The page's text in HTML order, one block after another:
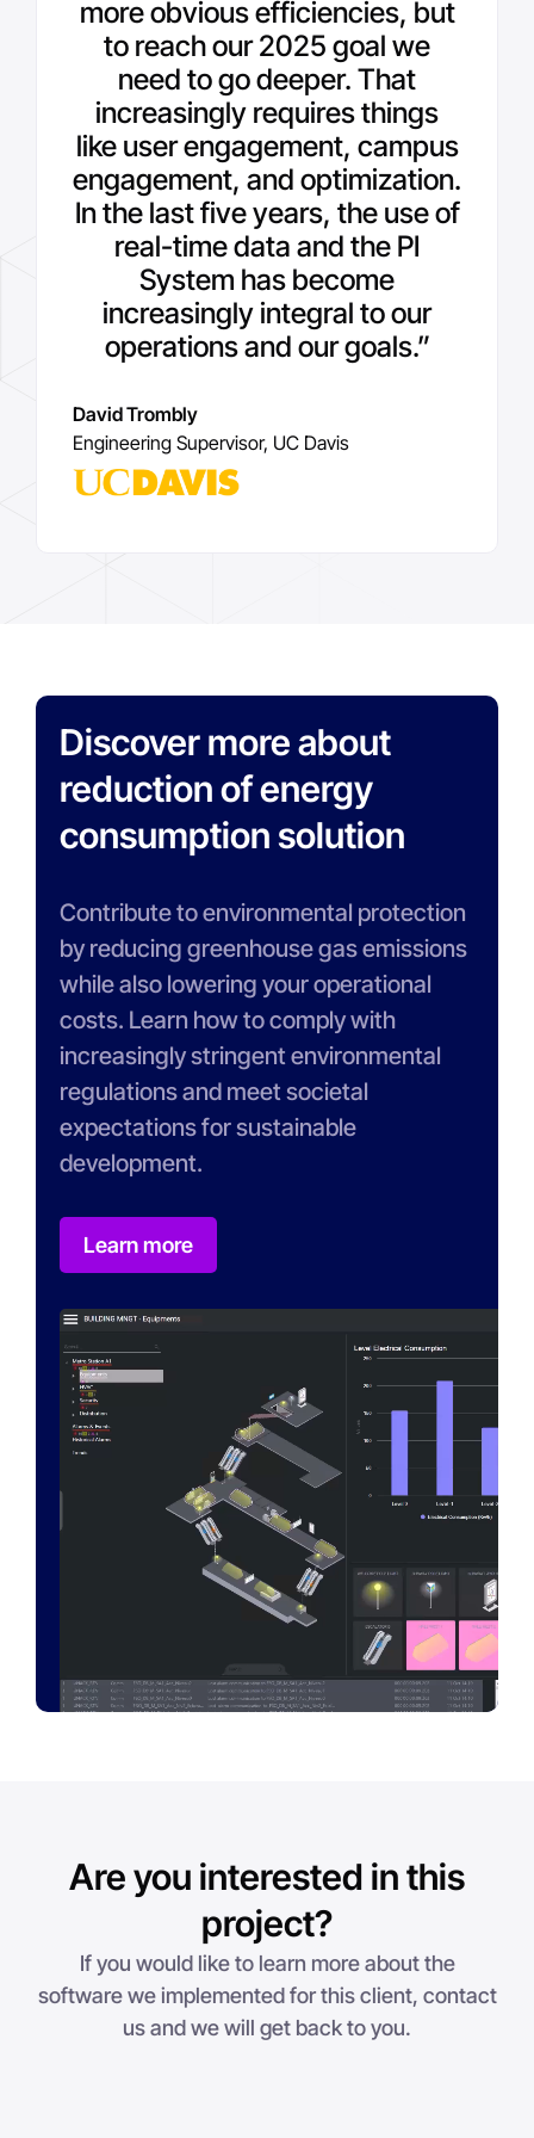
more obvious efficiencies, but
to reach our 2025 goal we
need to go deeper. That
increasingly requires things
like user engagement, campus
engagement, and optimization.
In the last five years, the use of
real-time data and the PI
System has become
increasingly integral to our
operations and our goals.”
David Trombly
Engineering Supervisor, UC Davis
Discover more about
reduction of energy
consumption solution
Contribute to environmental protection
by reducing greenhouse gas emissions
while also lowering your operational
costs. Learn how to comply with
increasingly stringent environmental
regulations and meet societal
expectations for sustainable
development.
Learn more
Are you interested in this
project?
If you would like to learn more about the
software we implemented for this client, contact
us and we will get back to you.